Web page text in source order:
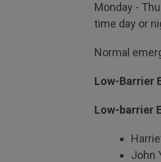
Monday -
time day or
Normal
Low-Barrier
Low-barrier
John